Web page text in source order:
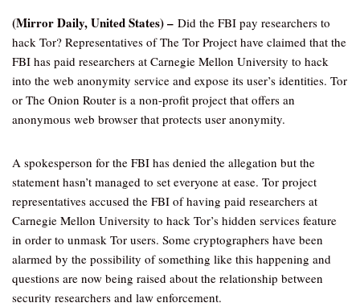
(Mirror Daily, United States) – Did the FBI pay researchers to
hack Tor? Representatives of The Tor Project have claimed that the
FBI has paid researchers at Carnegie Mellon University to hack
into the web anonymity service and expose its user’s identities. Tor
or The Onion Router is a non-profit project that offers an
anonymous web browser that protects user anonymity.
A spokesperson for the FBI has denied the allegation but the
statement hasn’t managed to set everyone at ease. Tor project
representatives accused the FBI of having paid researchers at
Carnegie Mellon University to hack Tor’s hidden services feature
in order to unmask Tor users. Some cryptographers have been
alarmed by the possibility of something like this happening and
questions are now being raised about the relationship between
security researchers and law enforcement.